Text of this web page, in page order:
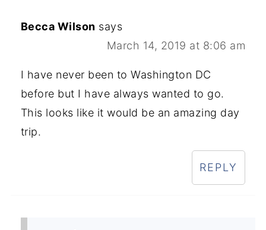
Becca Wilson says
March 14, 2019 at 8:06 am
I have never been to Washington DC
before but I have always wanted to go.
This looks like it would be an amazing day
trip.
REPLY